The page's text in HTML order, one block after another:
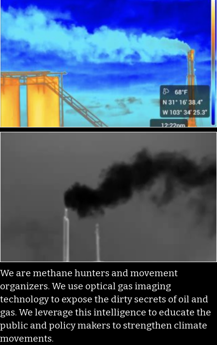
We are methane hunters and movement
organizers. We use optical gas imaging
technology to expose the dirty secrets of oil and
gas. We leverage this intelligence to educate the
public and policy makers to strengthen climate
movements.